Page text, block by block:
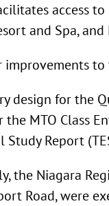
access
and Spa,
improvements
design for the
the MTO Class
Report
the Niagara
Road, were